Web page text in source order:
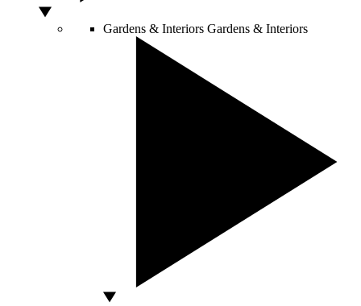
Gardens & Interiors Gardens & Interiors